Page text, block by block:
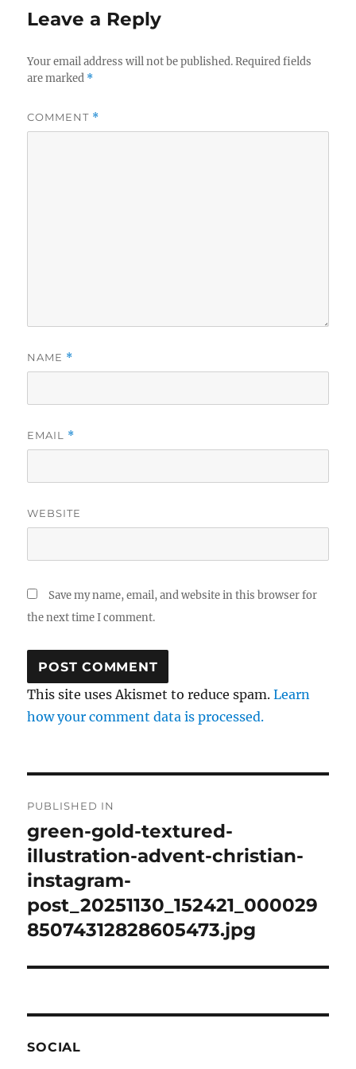
Leave a Reply
Your email address will not be published. Required fields
are marked *
COMMENT *
NAME *
EMAIL *
WEBSITE
Save my name, email, and website in this browser for
the next time I comment.
This site uses Akismet to reduce spam.Learn
how your comment data is processed.
navigation
PUBLISHED IN
green-gold-textured-
illustration-advent-christian-
instagram-
post_20251130_152421_000029
85074312828605473.jpg
SOCIAL